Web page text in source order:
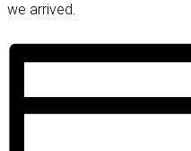
we arrived.